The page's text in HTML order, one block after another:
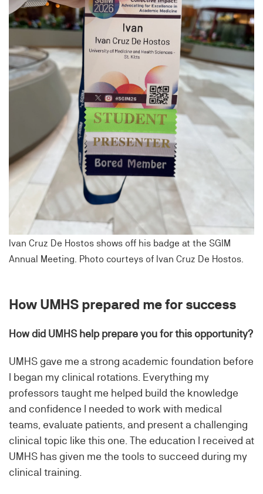
Ivan Cruz De Hostos shows off his badge at the SGIM
Annual Meeting. Photo courteys of Ivan Cruz De Hostos.
How UMHS prepared me for success
How did UMHS help prepare you for this opportunity?
UMHS gave me a strong academic foundation before
I began my clinical rotations. Everything my
professors taught me helped build the knowledge
and confidence I needed to work with medical
teams, evaluate patients, and present a challenging
clinical topic like this one. The education I received at
UMHS has given me the tools to succeed during my
clinical training.